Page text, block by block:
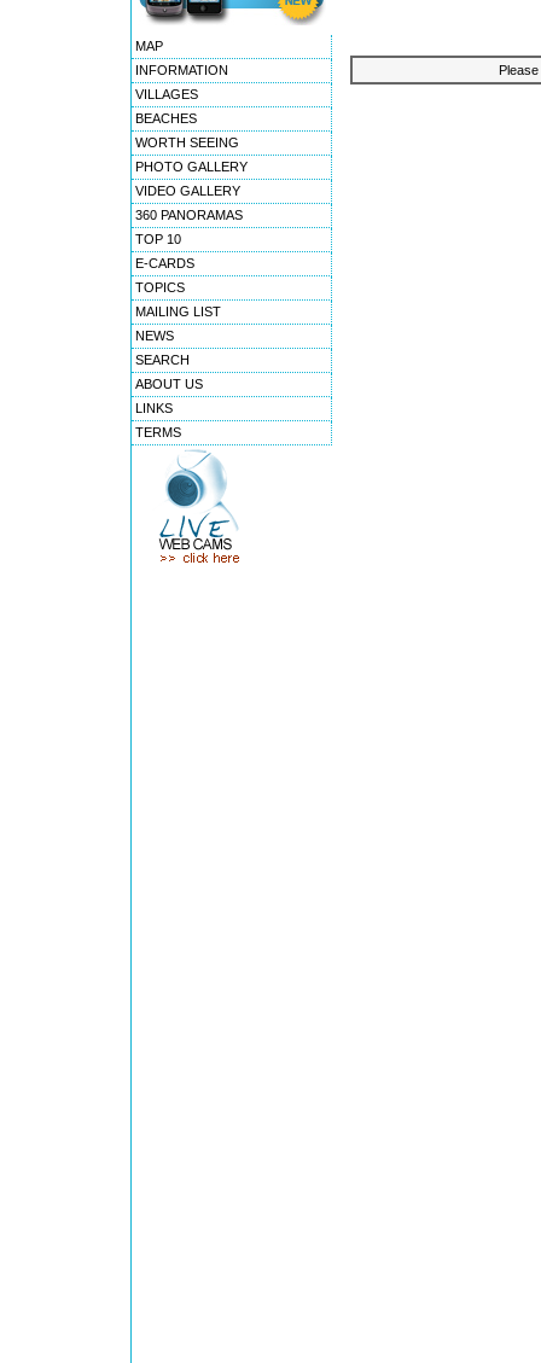
MAP
INFORMATION
VILLAGES
BEACHES
WORTH SEEING
PHOTO GALLERY
VIDEO GALLERY
360 PANORAMAS
TOP 10
E-CARDS
TOPICS
MAILING LIST
NEWS
SEARCH
ABOUT US
LINKS
TERMS